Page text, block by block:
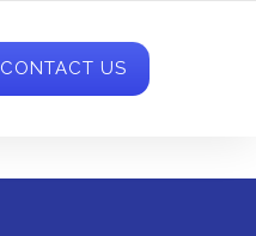
CONTACT US